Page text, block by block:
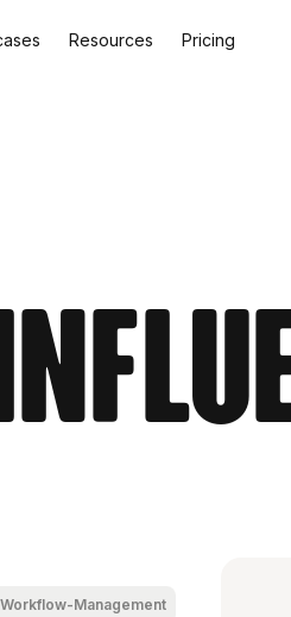
Resources Pricing
Workflow-Management